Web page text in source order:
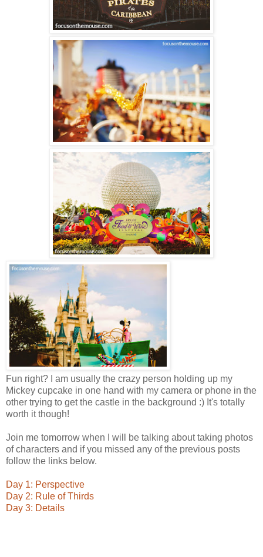
Fun right? I am usually the crazy person holding up my
Mickey cupcake in one hand with my camera or phone in the
other trying to get the castle in the background :) It's totally
worth it though!
Join me tomorrow when I will be talking about taking photos
of characters and if you missed any of the previous posts
follow the links below.
Day 1: Perspective
Day 2: Rule of Thirds
Day 3: Details